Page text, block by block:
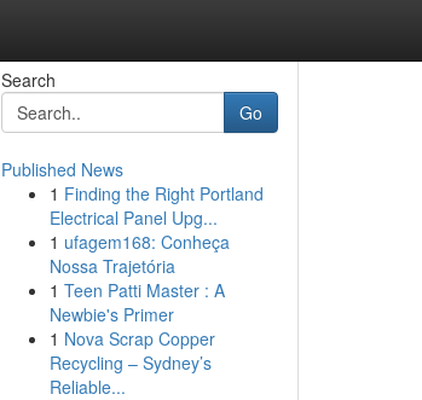
Search
Go
Published News
1 Finding the Right Portland
Electrical Panel Upg...
1 ufagem168: Conheça
Nossa Trajetória
1 Teen Patti Master : A
Newbie's Primer
1 Nova Scrap Copper
Recycling – Sydney’s
Reliable...